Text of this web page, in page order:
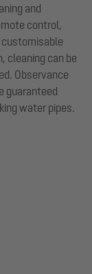
and
control,
customisable
cleaning can be
Observance
guaranteed
water pipes.